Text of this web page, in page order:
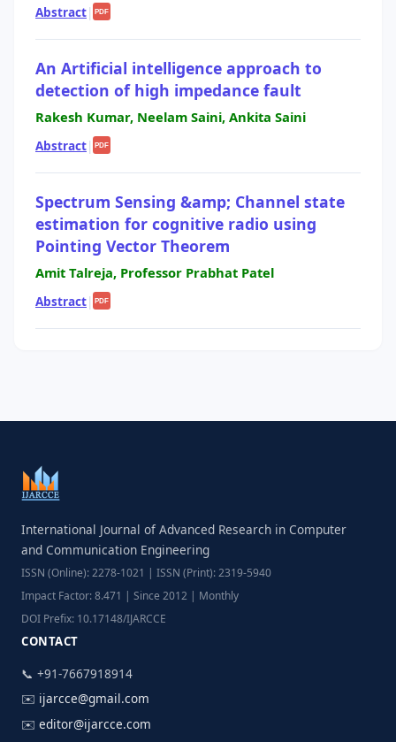
Abstract| PDF
An Artificial intelligence approach to
detection of high impedance fault
Rakesh Kumar, Neelam Saini, Ankita Saini
Abstract| PDF
Spectrum Sensing &amp; Channel state
estimation for cognitive radio using
Pointing Vector Theorem
Amit Talreja, Professor Prabhat Patel
Abstract| PDF
International Journal of Advanced Research in Computer
and Communication Engineering
ISSN (Online): 2278-1021 | ISSN (Print): 2319-5940
Impact Factor: 8.471 | Since 2012 | Monthly
DOI Prefix: 10.17148/IJARCCE
CONTACT
📞 +91-7667918914
✉️ ijarcce@gmail.com
✉️ editor@ijarcce.com